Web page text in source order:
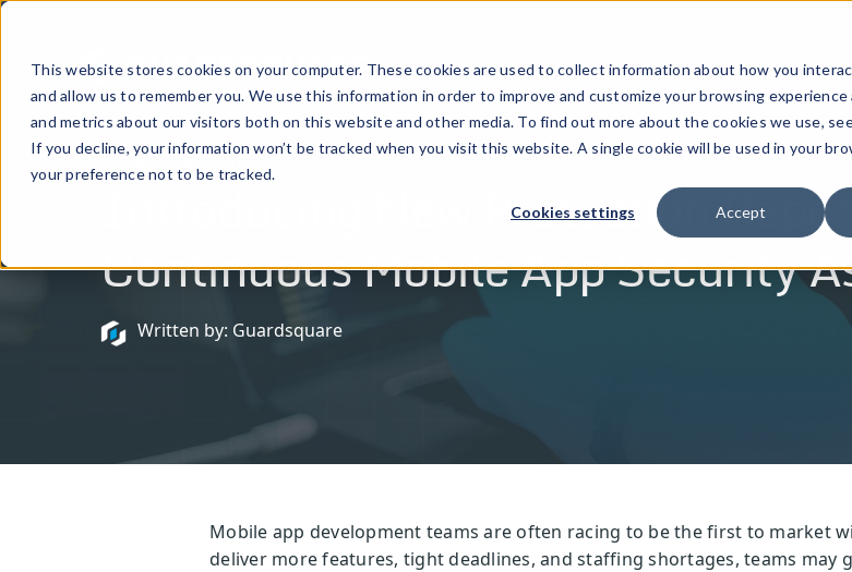
This website stores cookies on your computer. These cookies are used to collect information about how you
and allow us to remember you. We use this information in order to improve and customize your browsing experience
and metrics about our visitors both on this website and other media. To find out more about the cookies we use,
If you decline, your information won’t be tracked when you visit this website. A single cookie will be used in your
your preference not to be tracked.
Cookies settings Accept
Products Solutions Resources
October 19, 2020
Introducing New Protection
Continuous Mobile App Security
Written by: Guardsquare
Mobile app development teams are often racing to be the first to market
deliver more features, tight deadlines, and staffing shortages, teams